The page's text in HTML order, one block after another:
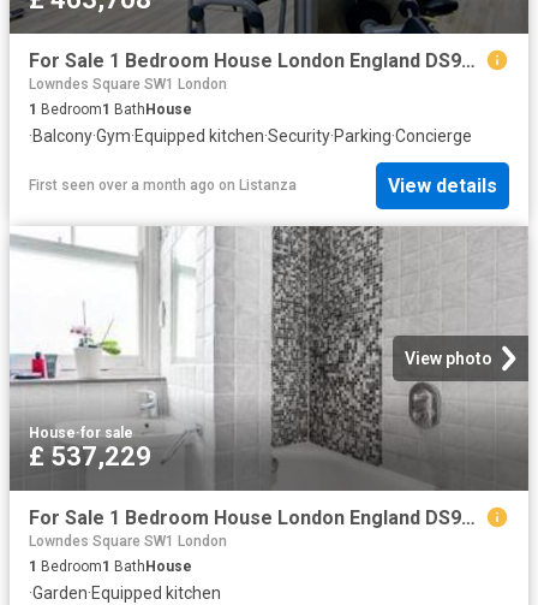
For Sale 1 Bedroom House London England DS96324361
Lowndes Square SW1 London
1 Bedroom1 Bath House
·Balcony·Gym·Equipped kitchen·Security·Parking·Concierge
First seen over a month ago on Listanza View details
View photo
House·for sale
£ 537,229
For Sale 1 Bedroom House London England DS96322159
Lowndes Square SW1 London
1 Bedroom1 BathHouse
·Garden·Equipped kitchen